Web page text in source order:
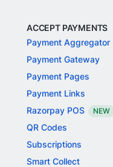
ACCEPT PAYMENTS
Payment Aggregator
Payment Gateway
Payment Pages
Payment Links
Razorpay POS
NEW
QR Codes
Subscriptions
Smart Collect